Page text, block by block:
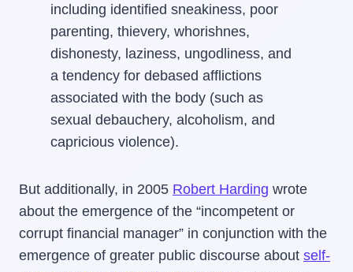
including identified sneakiness, poor
parenting, thievery, whorishnes,
dishonesty, laziness, ungodliness, and
a tendency for debased afflictions
associated with the body (such as
sexual debauchery, alcoholism, and
capricious violence).
But additionally, in 2005 Robert Harding wrote
about the emergence of the “incompetent or
corrupt financial manager” in conjunction with the
emergence of greater public discourse about self-